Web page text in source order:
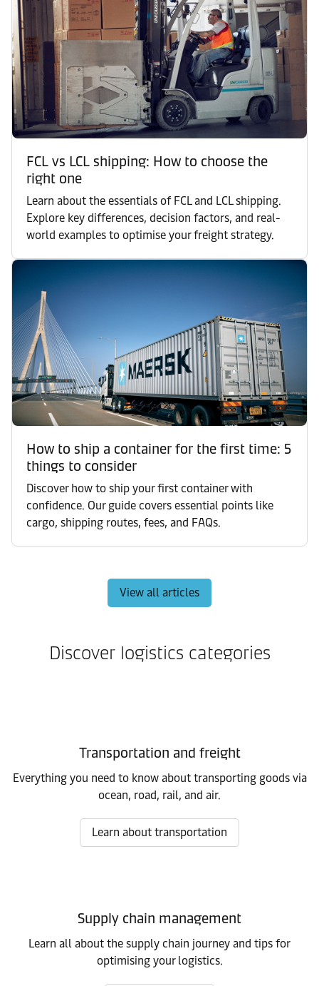
FCL vs LCL shipping: How to choose the
right one
Learn about the essentials of FCL and LCL shipping.
Explore key differences, decision factors, and real-
world examples to optimise your freight strategy.
How to ship a container for the first time: 5
things to consider
Discover how to ship your first container with
confidence. Our guide covers essential points like
cargo, shipping routes, fees, and FAQs.
View all articles
Discover logistics categories
Transportation and freight
Everything you need to know about transporting goods via
ocean, road, rail, and air.
Learn about transportation
Supply chain management
Learn all about the supply chain journey and tips for
optimising your logistics.